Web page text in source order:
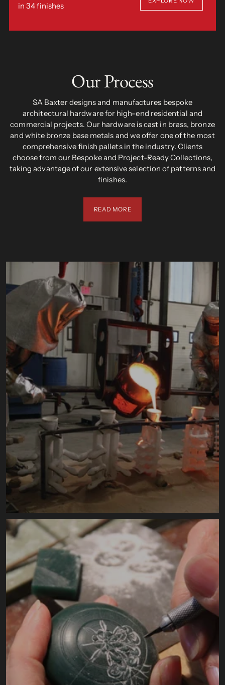
in 34 finishes
Our Process
SA Baxter designs and manufactures bespoke
architectural hardware for high-end residential and
commercial projects. Our hardware is cast in brass, bronze
and white bronze base metals and we offer one of the most
comprehensive finish pallets in the industry. Clients
choose from our Bespoke and Project-Ready Collections,
taking advantage of our extensive selection of patterns and
finishes.
READ MORE